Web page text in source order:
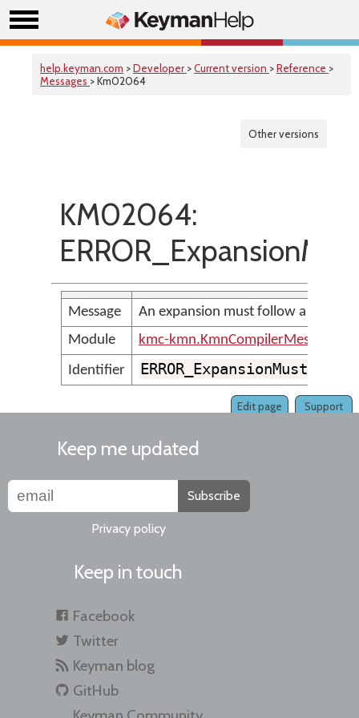
help.keyman.com >Developer >Current version >Reference >
Messages > Km02064
Other versions
KM02064:
Message
An expansion must follow a
Module
kmc-kmn.KmnCompilerMessages
Identifier
Support
Edit page
Keep me updated
Subscribe
Privacy policy
Keep in touch
Facebook
Twitter
Keyman blog
GitHub